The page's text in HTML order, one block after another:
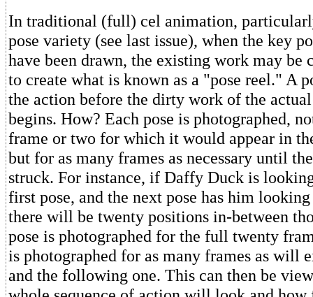
In traditional (full) cel animation,
pose variety (see last issue), when the key
have been drawn, the existing work may
to create what is known as a "pose reel." A
the action before the dirty work of the
begins. How? Each pose is photographed,
frame or two for which it would appear in
but for as many frames as necessary until
struck. For instance, if Daffy Duck is
first pose, and the next pose has him
there will be twenty positions in-between
pose is photographed for the full twenty
is photographed for as many frames as will
and the following one. This can then be